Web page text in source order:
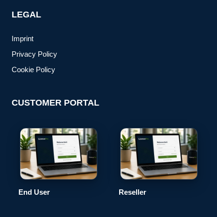
LEGAL
Imprint
Privacy Policy
Cookie Policy
CUSTOMER PORTAL
End User Reseller